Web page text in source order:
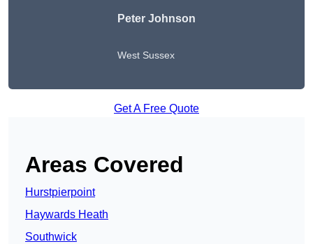
Peter Johnson
West Sussex
Get A Free Quote
Areas Covered
Hurstpierpoint
Haywards Heath
Southwick